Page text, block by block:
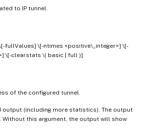
to IP tunnel.
fullValues] \[-ntimes <positive\_integer>] \[-
\[-clearstats \( basic | full )]
of the configured tunnel.
output (including more statistics). The output
Without this argument, the output will show